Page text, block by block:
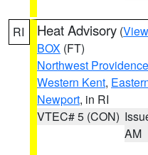
RI Heat Advisory (
BOX (FT)
Northwest Providence
Western Kent,
Newport, in RI
VTEC# 5 (CON)
AM